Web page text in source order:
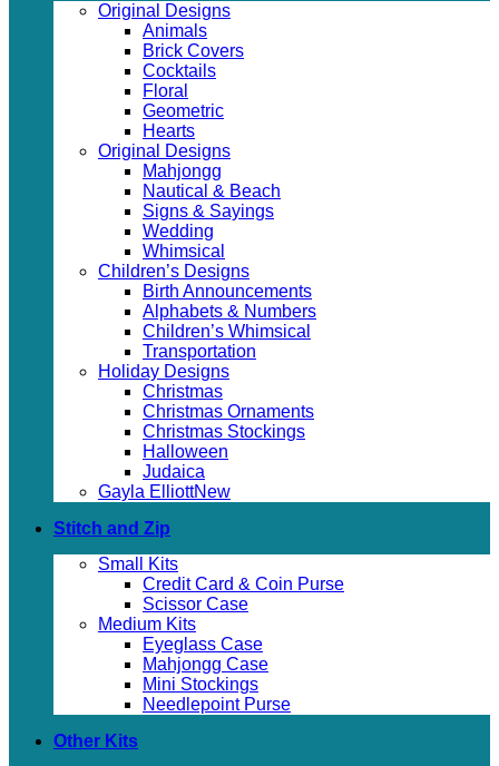
Original Designs
Animals
Brick Covers
Cocktails
Floral
Geometric
Hearts
Original Designs
Mahjongg
Nautical & Beach
Signs & Sayings
Wedding
Whimsical
Children’s Designs
Birth Announcements
Alphabets & Numbers
Children’s Whimsical
Transportation
Holiday Designs
Christmas
Christmas Ornaments
Christmas Stockings
Halloween
Judaica
Gayla Elliott
Stitch and Zip
Small Kits
Credit Card & Coin Purse
Scissor Case
Medium Kits
Eyeglass Case
Mahjongg Case
Mini Stockings
Needlepoint Purse
Other Kits